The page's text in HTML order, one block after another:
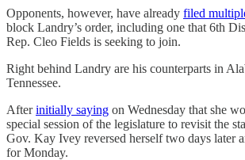
Opponents, however, have already filed
block Landry’s order, including one that 6th
Rep. Cleo Fields is seeking to join.
Right behind Landry are his counterparts in
Tennessee.
Afterinitially saying on Wednesday that she
special session of the legislature to revisit the
Gov. Kay Ivey reversed herself two days later
for Monday.